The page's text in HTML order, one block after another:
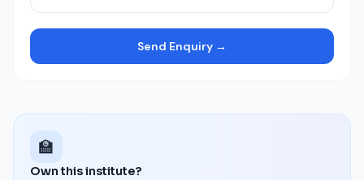
Send Enquiry →
🏫
Own this institute?